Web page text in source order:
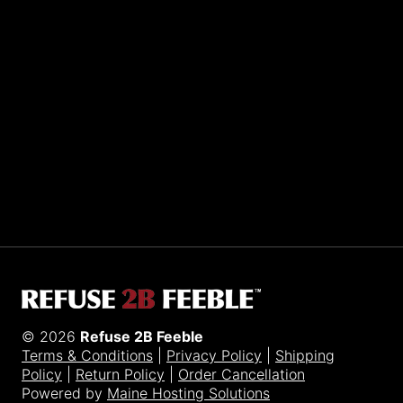
© 2026 Refuse 2B Feeble
Terms & Conditions
Privacy Policy
Shipping
Policy
Return Policy
Order Cancellation
Powered by Maine Hosting Solutions